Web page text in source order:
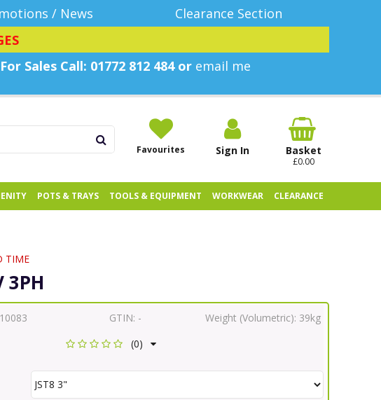
/ News
Clearance Section
For Sales Call: 01772 812 484 or email me
Favourites Sign In Basket
£0.00
POTS & TRAYS TOOLS & EQUIPMENT WORKWEAR CLEARANCE
TIME
3PH
GTIN: - Weight (Volumetric): 39kg
(0)